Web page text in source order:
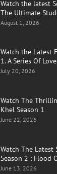
Watch the latest
The Ultimate
August 1, 2026
Watch the Latest
1. A Series Of
July 20, 2026
Watch The
Khel Season 1
June 22, 2026
Watch The Latest
Season 2 : Flood
June 13, 2026